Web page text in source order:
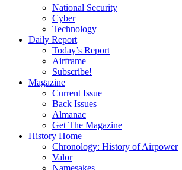
National Security
Cyber
Technology
Daily Report
Today’s Report
Airframe
Subscribe!
Magazine
Current Issue
Back Issues
Almanac
Get The Magazine
History Home
Chronology: History of Airpower
Valor
Namesakes